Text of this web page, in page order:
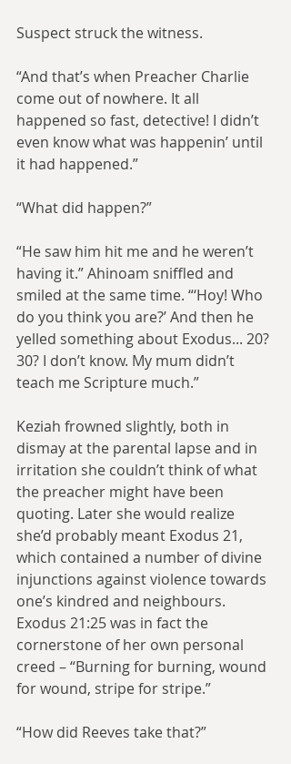
Suspect struck the witness.
“And that’s when Preacher Charlie
come out of nowhere. It all
happened so fast, detective! I didn’t
even know what was happenin’ until
it had happened.”
“What did happen?”
“He saw him hit me and he weren’t
having it.” Ahinoam sniffled and
smiled at the same time. “‘Hoy! Who
do you think you are?’ And then he
yelled something about Exodus... 20?
30? I don’t know. My mum didn’t
teach me Scripture much.”
Keziah frowned slightly, both in
dismay at the parental lapse and in
irritation she couldn’t think of what
the preacher might have been
quoting. Later she would realize
she’d probably meant Exodus 21,
which contained a number of divine
injunctions against violence towards
one’s kindred and neighbours.
Exodus 21:25 was in fact the
cornerstone of her own personal
creed – “Burning for burning, wound
for wound, stripe for stripe.”
“How did Reeves take that?”